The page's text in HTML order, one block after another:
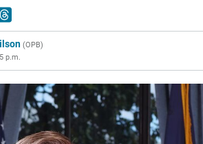
(OPB)
p.m.